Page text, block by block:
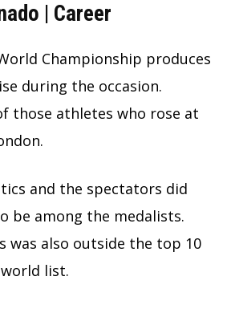
| Career
Championship produces
during the occasion.
those athletes who rose at
and the spectators did
be among the medalists.
was also outside the top 10
list.